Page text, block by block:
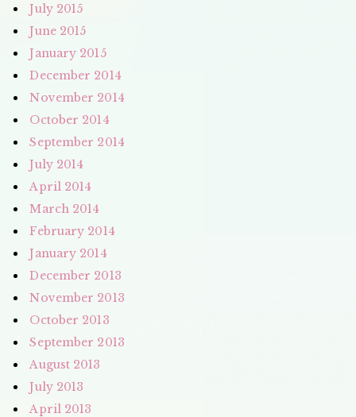
July 2015
June 2015
January 2015
December 2014
November 2014
October 2014
September 2014
July 2014
April 2014
March 2014
February 2014
January 2014
December 2013
November 2013
October 2013
September 2013
August 2013
July 2013
April 2013